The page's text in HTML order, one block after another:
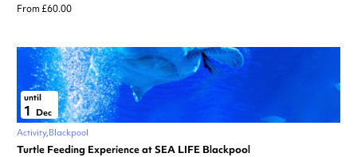
From £60.00
until
1
Dec
Activity Blackpool
Turtle Feeding Experience at SEA LIFE Blackpool